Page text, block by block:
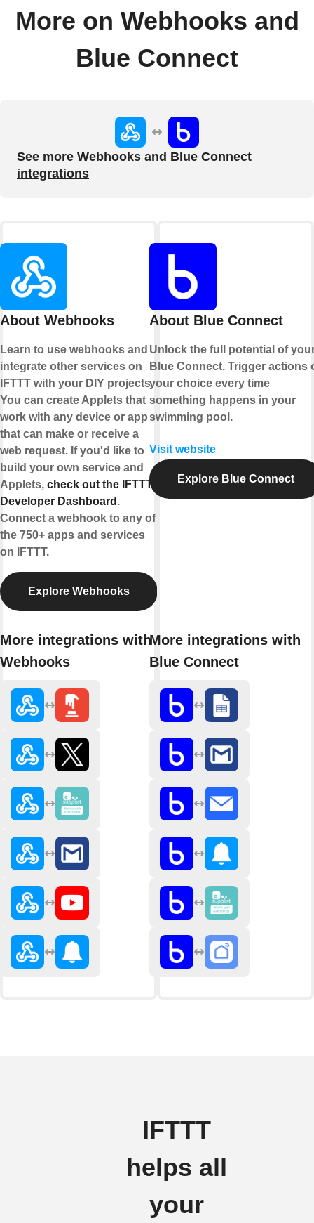
More on Webhooks and
Blue Connect
See more Webhooks and Blue Connect
integrations
About Webhooks
Learn to use webhooks and
integrate other services on
IFTTT with your DIY projects.
You can create Applets that
work with any device or app
that can make or receive a
web request. If you'd like to
build your own service and
Applets, check out the IFTTT
Developer Dashboard .
Connect a webhook to any of
the 750+ apps and services
on IFTTT.
Explore Webhooks
More integrations with
Webhooks
About Blue Connect
Unlock the full potential of
Blue Connect. Trigger actions
your choice every time
something happens in your
swimming pool.
Visit website
Explore Blue Connect
More integrations with
Blue Connect
IFTTT
helps all
your